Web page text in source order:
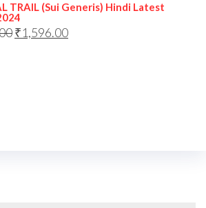
TRAIL (Sui Generis) Hindi Latest
₹1,596.00